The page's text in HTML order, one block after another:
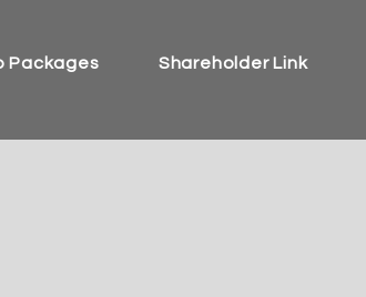
Packages Shareholder Link